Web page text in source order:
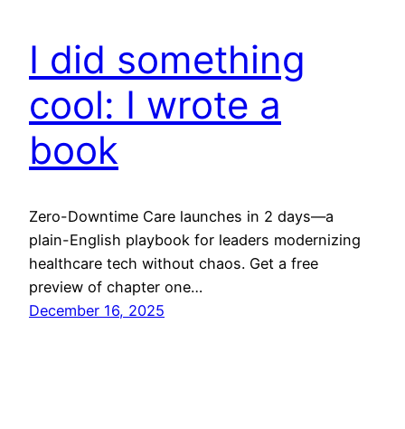
I did something
cool: I wrote a
book
Zero-Downtime Care launches in 2 days—a
plain-English playbook for leaders modernizing
healthcare tech without chaos. Get a free
preview of chapter one…
December 16, 2025